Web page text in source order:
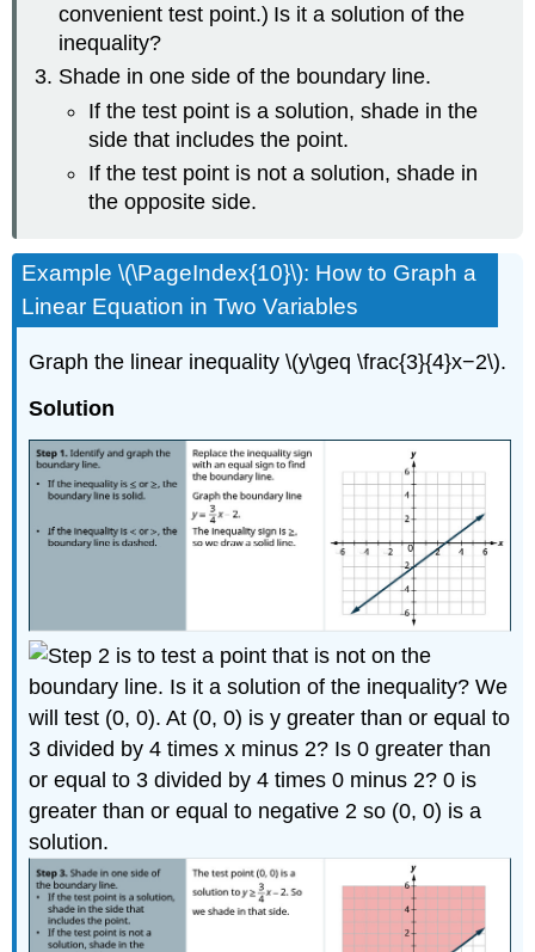
convenient test point.) Is it a solution of the
inequality?
Shade in one side of the boundary line.
If the test point is a solution, shade in the
side that includes the point.
If the test point is not a solution, shade in
the opposite side.
Example \(\PageIndex{10}\): How to Graph a
Linear Equation in Two Variables
Graph the linear inequality \(y\geq \frac{3}{4}x−2\).
Solution